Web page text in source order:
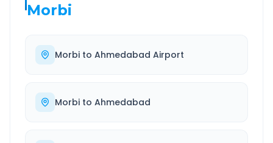
Morbi
Morbi to Ahmedabad Airport
Morbi to Ahmedabad